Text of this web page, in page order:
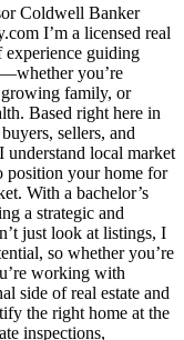
Coldwell Banker
I’m a licensed real
experience guiding
you’re
family, or
Based right here in
sellers, and
understand local market
position your home for
With a bachelor’s
a strategic and
just look at listings, I
so whether you’re
working with
side of real estate and
the right home at the
inspections,